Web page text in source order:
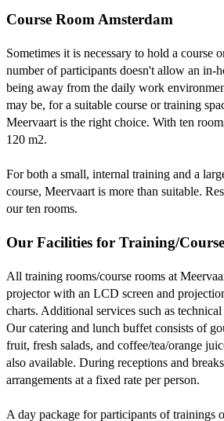
Course Room Amsterdam
Sometimes it is necessary to hold a course
number of participants doesn't allow an in-
being away from the daily work
may be, for a suitable course or training
Meervaart is the right choice. With ten
120 m2.
For both a small, internal training and a
course, Meervaart is more than suitable.
our ten rooms.
Our Facilities for Training/Course
All training rooms/course rooms at
projector with an LCD screen and
charts. Additional services such as
Our catering and lunch buffet consists of
fruit, fresh salads, and coffee/tea/orange
also available. During receptions and
arrangements at a fixed rate per person.
A day package for participants of trainings